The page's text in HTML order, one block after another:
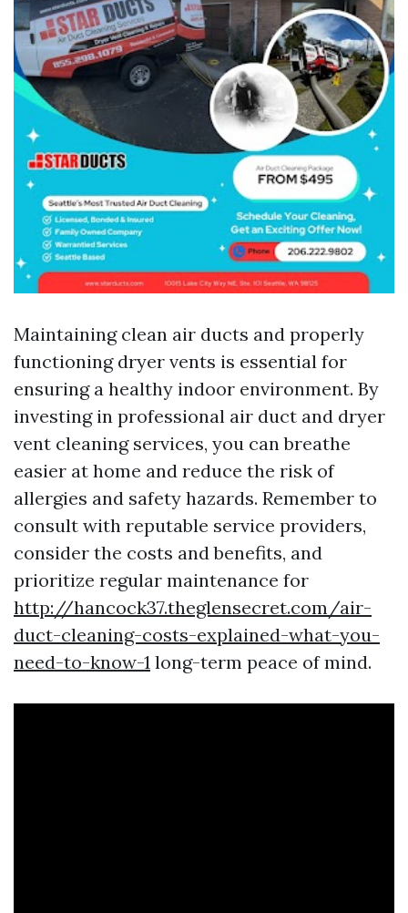
Maintaining clean air ducts and properly
functioning dryer vents is essential for
ensuring a healthy indoor environment. By
investing in professional air duct and dryer
vent cleaning services, you can breathe
easier at home and reduce the risk of
allergies and safety hazards. Remember to
consult with reputable service providers,
consider the costs and benefits, and
prioritize regular maintenance for
http://hancock37.theglensecret.com/air-
duct-cleaning-costs-explained-what-you-
need-to-know-1 long-term peace of mind.